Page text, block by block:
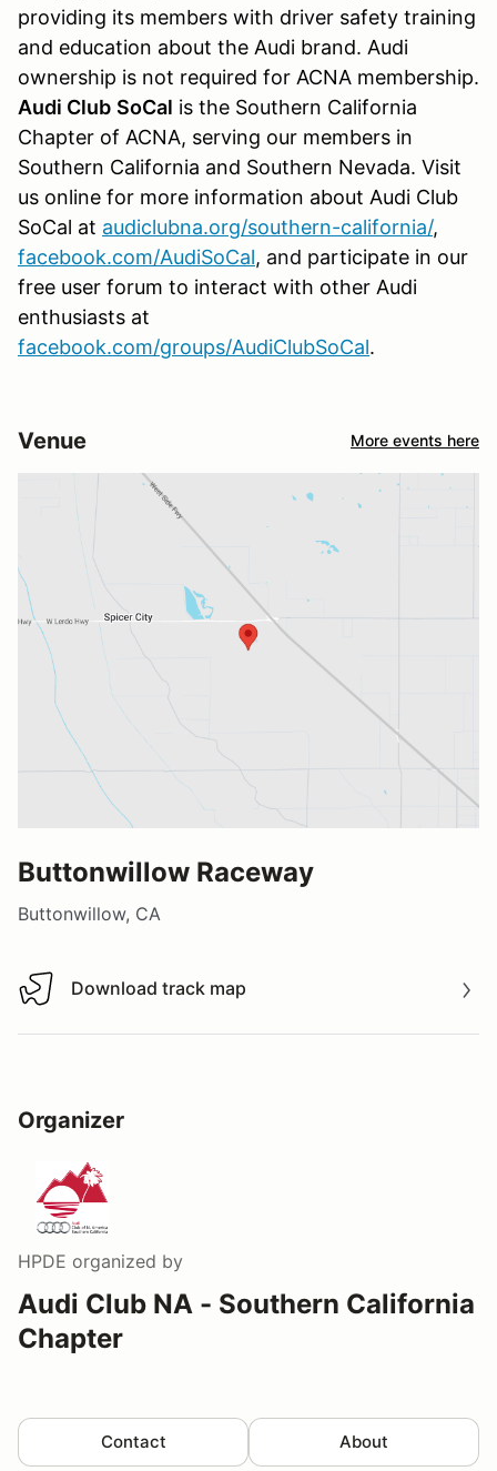
providing its members with driver safety training
and education about the Audi brand. Audi
ownership is not required for ACNA membership.
Audi Club SoCal is the Southern California
Chapter of ACNA, serving our members in
Southern California and Southern Nevada. Visit
us online for more information about Audi Club
SoCal at audiclubna.org/southern-california/,
facebook.com/AudiSoCal, and participate in our
free user forum to interact with other Audi
enthusiasts at
facebook.com/groups/AudiClubSoCal.
Venue More events here
Buttonwillow Raceway
Buttonwillow, CA
Download track map
Download track map
Organizer
HPDE organized by
Audi Club NA - Southern California
Chapter
Contact About